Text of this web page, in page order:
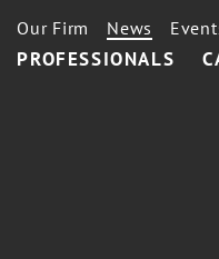
PROFESSIONALS
Our Firm News